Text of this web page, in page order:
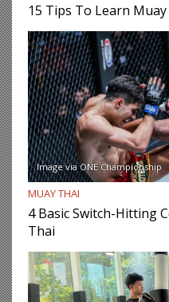
15 Tips To Learn
Image via ONE Championship
MUAY THAI
4 Basic Switch-Hitting
Thai